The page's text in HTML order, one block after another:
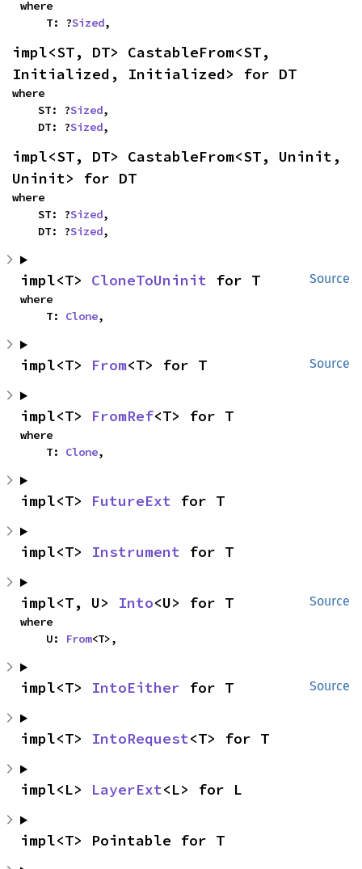
where
    T: ?
Sized,
impl<ST, DT> CastableFrom<ST,
Initialized, Initialized> for DT
where
    ST: ?
Sized,
    DT: ?
Sized,
impl<ST, DT> CastableFrom<ST, Uninit,
Uninit> for DT
where
    ST: ?
Sized,
    DT: ?
Sized,
Source
impl<T> CloneToUninit for T
where
    T:
Clone,
Source
impl<T> From<T> for T
impl<T> FromRef<T> for T
where
    T:
Clone,
impl<T> FutureExt for T
impl<T> Instrument for T
Source
impl<T, U> Into<U> for T
where
    U:
From<T>,
Source
impl<T> IntoEither for T
impl<T> IntoRequest<T> for T
impl<L> LayerExt<L> for L
impl<T> Pointable for T